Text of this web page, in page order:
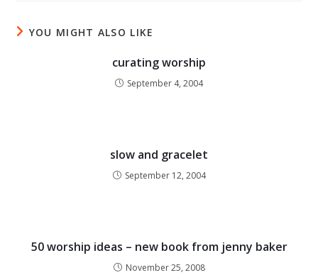
YOU MIGHT ALSO LIKE
curating worship
September 4, 2004
slow and gracelet
September 12, 2004
50 worship ideas – new book from jenny baker
November 25, 2008